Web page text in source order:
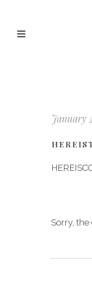
January
Sorry,